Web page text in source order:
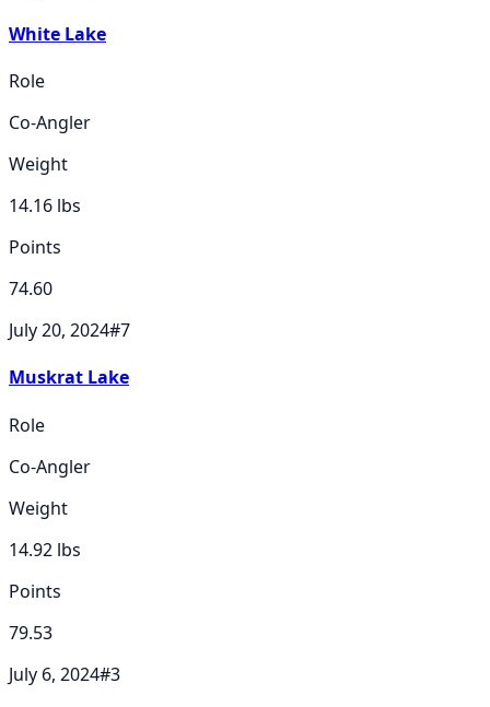
White Lake
Role
Co-Angler
Weight
14.16 lbs
Points
74.60
July 20, 2024#7
Muskrat Lake
Role
Co-Angler
Weight
14.92 lbs
Points
79.53
July 6, 2024#3